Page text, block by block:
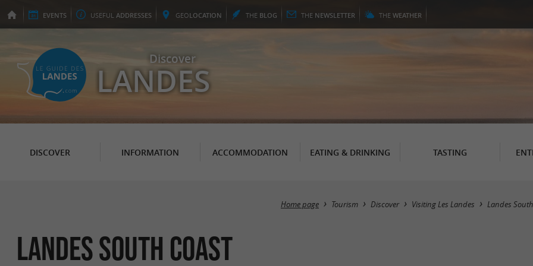
EVENTS USEFUL ADDRESSES GEOLOCATION THE BLOG THE NEWSLETTER THE WEATHER
Discover
LANDES
DISCOVER INFORMATION ACCOMMODATION EATING & DRINKING TASTING
Home page Tourism Discover Visiting Les Landes Landes
Landes South Coast